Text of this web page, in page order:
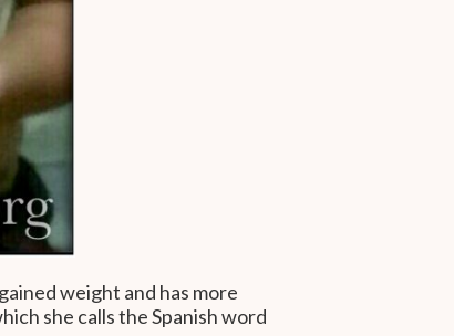
weight and has more
she calls the Spanish word